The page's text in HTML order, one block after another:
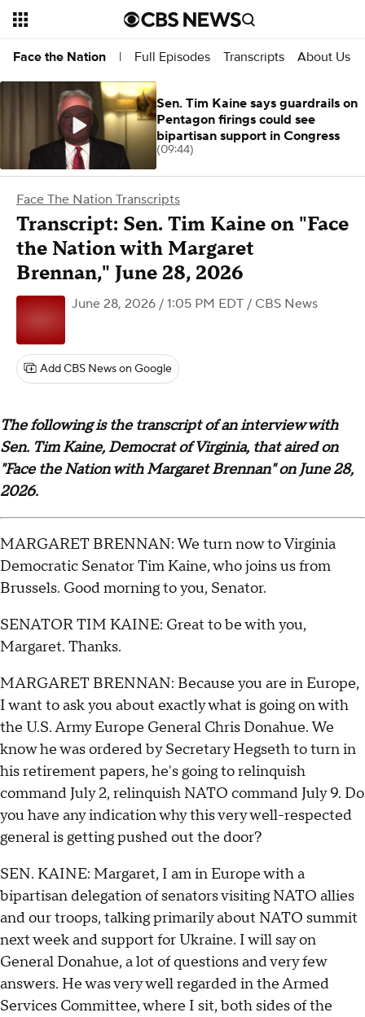
Face the Nation | Full Episodes Transcripts About Us
Face The Nation Transcripts
Transcript: Sen. Tim Kaine on "Face
the Nation with Margaret
Brennan," June 28, 2026
June 28, 2026 / 1:05 PM EDT / CBS News
Add CBS News on Google
The following is the transcript of an interview with
Sen. Tim Kaine, Democrat of Virginia, that aired on
"Face the Nation with Margaret Brennan" on June 28,
2026.
MARGARET BRENNAN: We turn now to Virginia
Democratic Senator Tim Kaine, who joins us from
Brussels. Good morning to you, Senator.
SENATOR TIM KAINE: Great to be with you,
Margaret. Thanks.
MARGARET BRENNAN: Because you are in Europe,
I want to ask you about exactly what is going on with
the U.S. Army Europe General Chris Donahue. We
know he was ordered by Secretary Hegseth to turn in
his retirement papers, he's going to relinquish
command July 2, relinquish NATO command July 9. Do
you have any indication why this very well-respected
general is getting pushed out the door?
SEN. KAINE: Margaret, I am in Europe with a
bipartisan delegation of senators visiting NATO allies
and our troops, talking primarily about NATO summit
next week and support for Ukraine. I will say on
General Donahue, a lot of questions and very few
answers. He was very well regarded in the Armed
Services Committee, where I sit, both sides of the
Sen. Tim Kaine says guardrails on
Pentagon firings could see
bipartisan support in Congress
(09:44)